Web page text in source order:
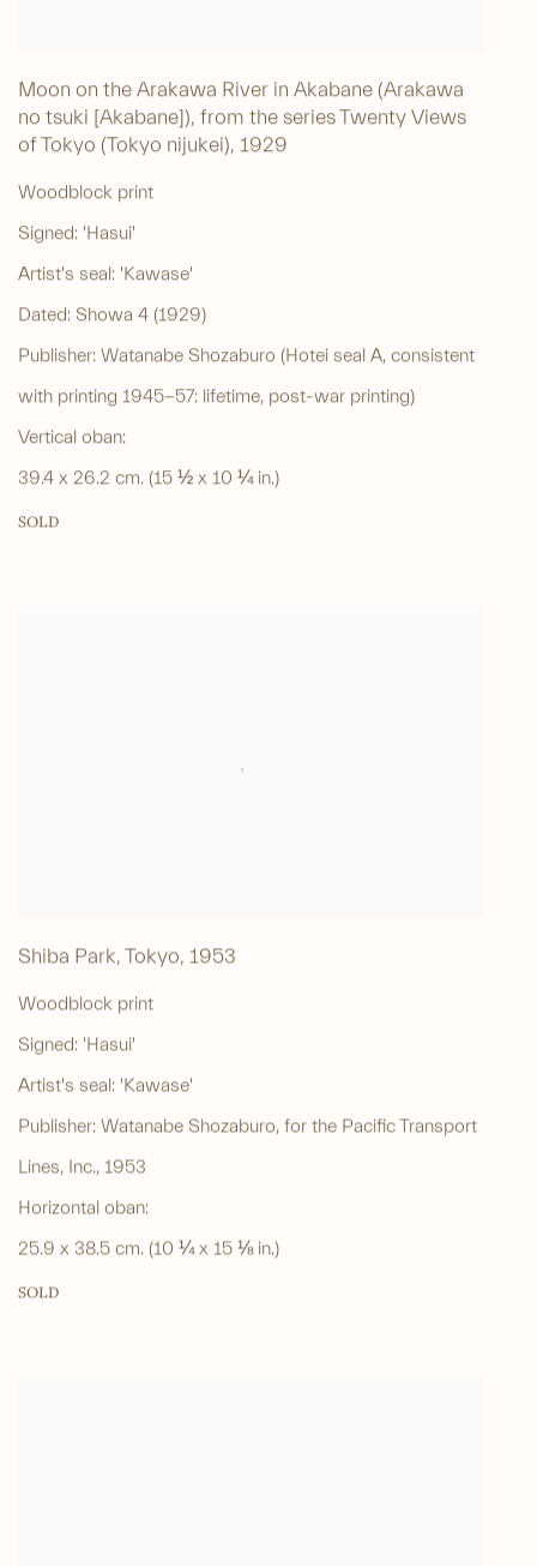
Moon on the Arakawa River in Akabane (Arakawa
no tsuki [Akabane]), from the series Twenty Views
of Tokyo (Tokyo nijukei), 1929
Woodblock print
Signed: 'Hasui'
Artist's seal: 'Kawase'
Dated: Showa 4 (1929)
Publisher: Watanabe Shozaburo (Hotei seal A, consistent
with printing 1945-57: lifetime, post-war printing)
Vertical oban:
39.4 x 26.2 cm. (15 ½ x 10 ¼ in.)
SOLD
Shiba Park, Tokyo, 1953
Woodblock print
Signed: 'Hasui'
Artist's seal: 'Kawase'
Publisher: Watanabe Shozaburo, for the Pacific Transport
Lines, Inc., 1953
Horizontal oban:
25.9 x 38.5 cm. (10 ¼ x 15 ⅛ in.)
SOLD